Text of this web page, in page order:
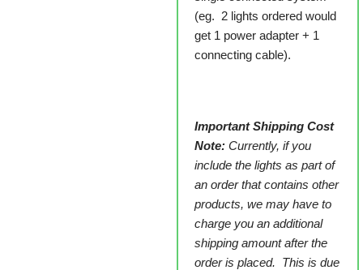
(eg. 2 lights ordered would
get 1 power adapter + 1
connecting cable).
Important Shipping Cost
Note:Currently, if you
include the lights as part of
an order that contains other
products, we may have to
charge you an additional
shipping amount after the
order is placed. This is due